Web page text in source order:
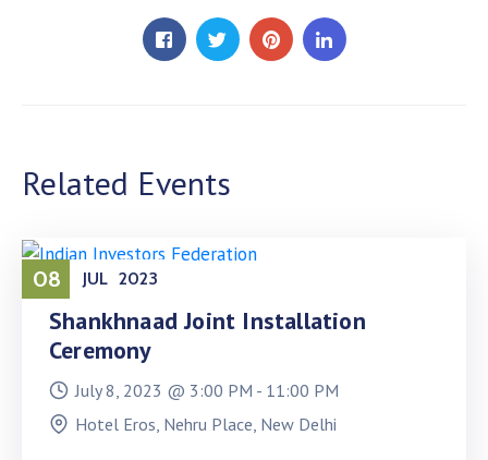
Related Events
08 JUL 2023
Shankhnaad Joint Installation
Ceremony
July 8, 2023 @ 3:00 PM - 11:00 PM
Hotel Eros, Nehru Place, New Delhi